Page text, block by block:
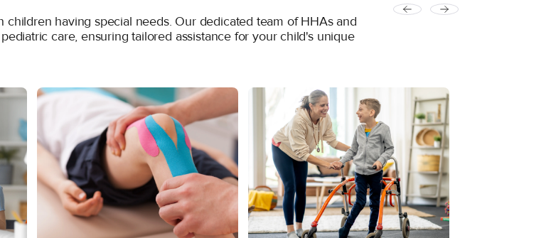
children having special needs. Our dedicated team of HHAs and
care, ensuring tailored assistance for your child's unique